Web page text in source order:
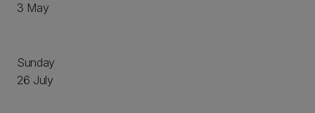
3 May
Sunday
26 July